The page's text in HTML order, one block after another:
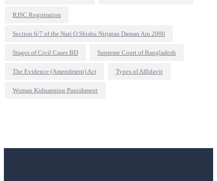
RJSC Registration
Section 6/7 of the Nari O Shishu Nirjatan Daman Ain 2000
Stages of Civil Cases BD Supreme Court of Bangladesh
The Evidence (Amendment) Act Types of Affidavit
Woman Kidnapping Punishment